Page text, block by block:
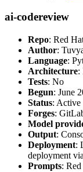
ai-codereview
Repo: Red
Author:
Language:
Architecture:
Tests: No
Begun: June
Status: Active
Forges:
Model
Output:
Deployment:
deployment
Prompts: